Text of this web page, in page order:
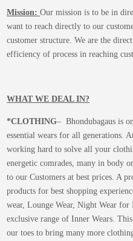
Mission:Our mission is to be in
want to reach directly to our
customer structure. We are the
efficiency of process in reaching
WHAT WE DEAL IN?
*CLOTHING– Bhondubagaus is
essential wears for all generations.
working hard to solve all your
energetic comrades, many in body
to our Customers at best prices. A
products for best shopping
wear, Lounge Wear, Night Wear
exclusive range of Inner Wears.
our toes to bring many more